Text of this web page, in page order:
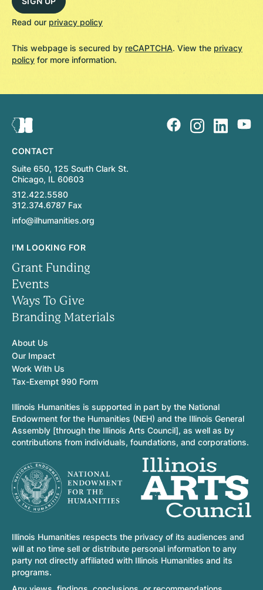
Read our privacy policy
This webpage is secured by reCAPTCHA. View the privacy
policy for more information.
CONTACT
Suite 650, 125 South Clark St.
Chicago, IL 60603
312.422.5580
312.374.6787 Fax
info@ilhumanities.org
I'M LOOKING FOR
Grant Funding
Events
Ways To Give
Branding Materials
About Us
Our Impact
Work With Us
Tax-Exempt 990 Form
Illinois Humanities is supported in part by the National
Endowment for the Humanities (NEH) and the Illinois General
Assembly [through the Illinois Arts Council], as well as by
contributions from individuals, foundations, and corporations.
Illinois Humanities respects the privacy of its audiences and
will at no time sell or distribute personal information to any
party not directly affiliated with Illinois Humanities and its
programs.